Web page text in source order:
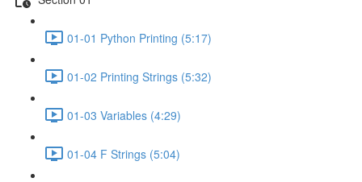
01-01 Python Printing (5:17)
01-02 Printing Strings (5:32)
01-03 Variables (4:29)
01-04 F Strings (5:04)